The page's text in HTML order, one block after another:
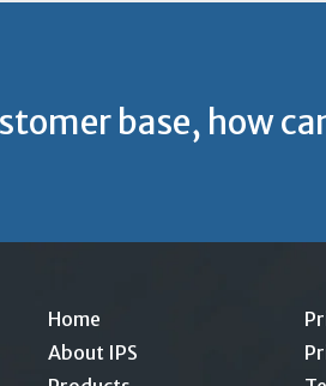
base, how
Home
About IPS